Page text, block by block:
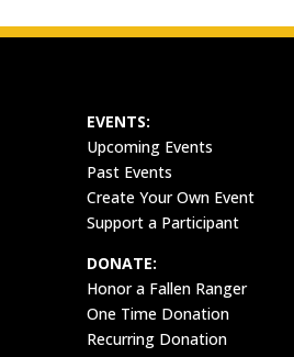
EVENTS:
Upcoming Events
Past Events
Create Your Own Event
Support a Participant
DONATE:
Honor a Fallen Ranger
One Time Donation
Recurring Donation